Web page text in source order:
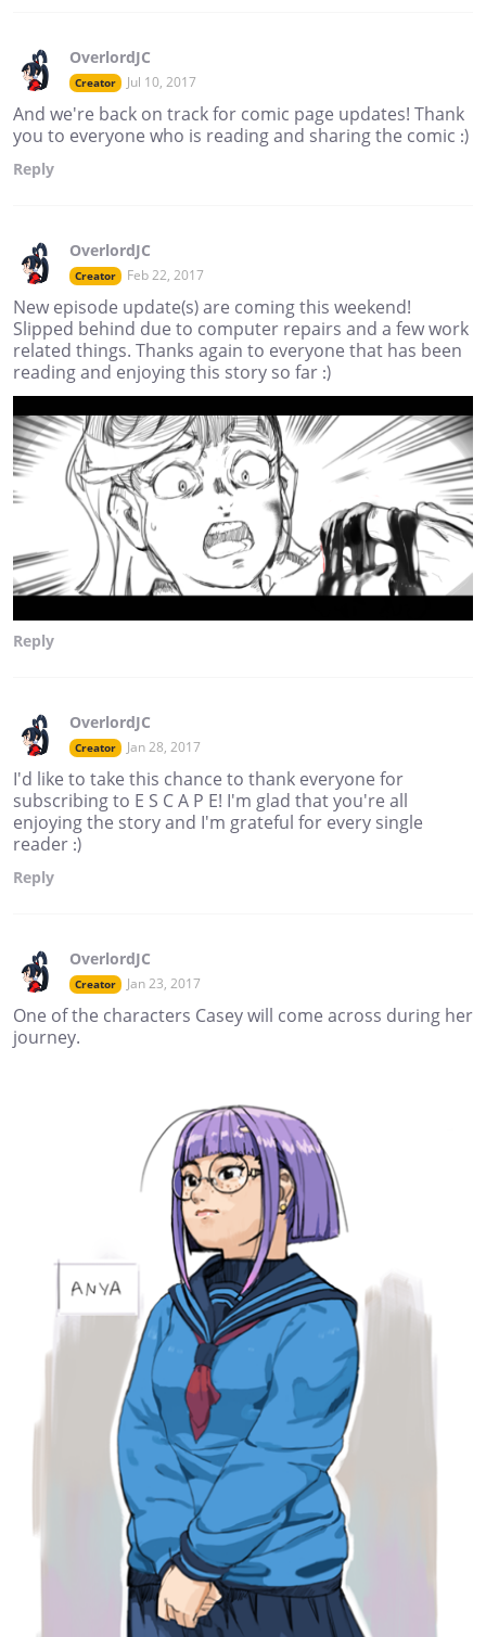
OverlordJC
Creator Jul 10, 2017
And we're back on track for comic page updates! Thank
you to everyone who is reading and sharing the comic :)
Reply
OverlordJC
Creator Feb 22, 2017
New episode update(s) are coming this weekend!
Slipped behind due to computer repairs and a few work
related things. Thanks again to everyone that has been
reading and enjoying this story so far :)
Reply
OverlordJC
Creator Jan 28, 2017
I'd like to take this chance to thank everyone for
subscribing to E S C A P E! I'm glad that you're all
enjoying the story and I'm grateful for every single
reader :)
Reply
OverlordJC
Creator Jan 23, 2017
One of the characters Casey will come across during her
journey.